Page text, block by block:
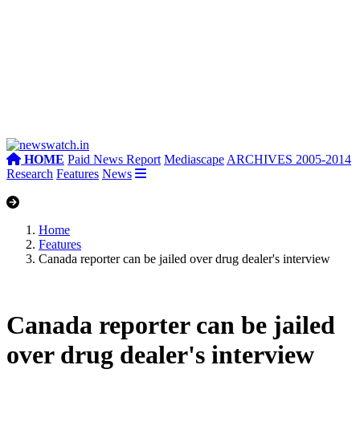
HOME Paid News Report Mediascape ARCHIVES 2005-2014
Research Features News
Home
Features
Canada reporter can be jailed over drug dealer's interview
Canada reporter can be jailed
over drug dealer's interview